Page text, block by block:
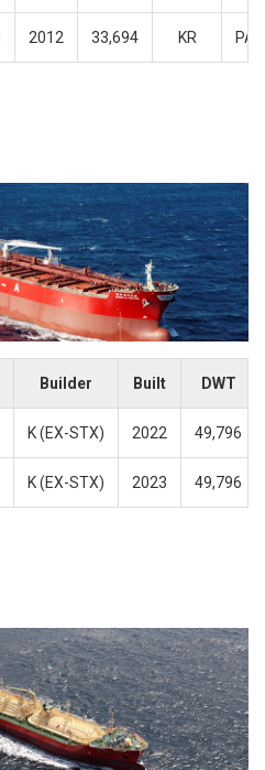
2012 33,694 KR
Builder Built DWT
K (EX-STX) 2022 49,796
K (EX-STX) 2023 49,796